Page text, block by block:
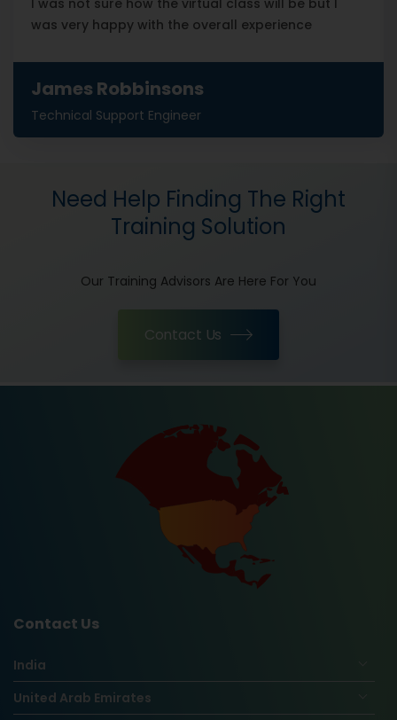
I was not sure how the virtual class will be but I
was very happy with the overall experience
James Robbinsons
Technical Support Engineer
Need Help Finding The Right
Training Solution
Our Training Advisors Are Here For You
Contact Us
Contact Us
India
United Arab Emirates